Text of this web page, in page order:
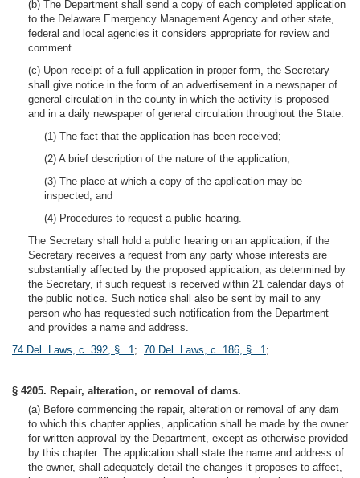
(b) The Department shall send a copy of each completed application
to the Delaware Emergency Management Agency and other state,
federal and local agencies it considers appropriate for review and
comment.
(c) Upon receipt of a full application in proper form, the Secretary
shall give notice in the form of an advertisement in a newspaper of
general circulation in the county in which the activity is proposed
and in a daily newspaper of general circulation throughout the State:
(1) The fact that the application has been received;
(2) A brief description of the nature of the application;
(3) The place at which a copy of the application may be
inspected; and
(4) Procedures to request a public hearing.
The Secretary shall hold a public hearing on an application, if the
Secretary receives a request from any party whose interests are
substantially affected by the proposed application, as determined by
the Secretary, if such request is received within 21 calendar days of
the public notice. Such notice shall also be sent by mail to any
person who has requested such notification from the Department
and provides a name and address.
74 Del. Laws, c. 392, § 1; 70 Del. Laws, c. 186, § 1;
§ 4205. Repair, alteration, or removal of dams.
(a) Before commencing the repair, alteration or removal of any dam
to which this chapter applies, application shall be made by the owner
for written approval by the Department, except as otherwise provided
by this chapter. The application shall state the name and address of
the owner, shall adequately detail the changes it proposes to affect,